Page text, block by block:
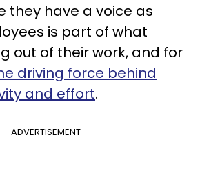
they have a voice as
is part of what
out of their work, and for
driving force behind
and effort.
ADVERTISEMENT